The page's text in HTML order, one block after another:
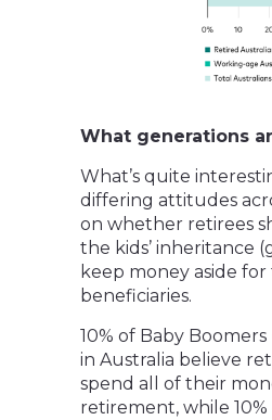
What generations
What’s quite
differing attitudes
on whether retirees
the kids’ inheritance
keep money aside
beneficiaries.
10% of Baby
in Australia believe
spend all of their
retirement, while 10%